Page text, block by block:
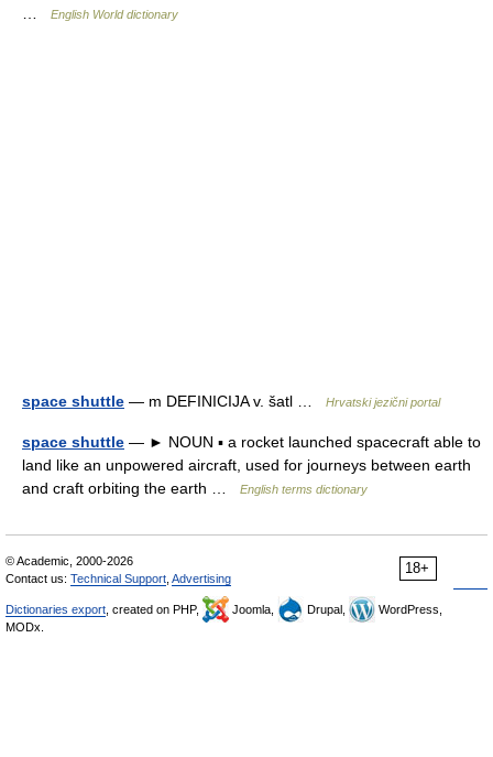
English World dictionary
space shuttle — m DEFINICIJA v. šatl … Hrvatski jezični portal
space shuttle — ► NOUN ▪ a rocket launched spacecraft able to
land like an unpowered aircraft, used for journeys between earth
and craft orbiting the earth …
English terms dictionary
18+
© Academic, 2000-2026
Contact us: Technical Support Advertising
Dictionaries export , created on PHP, Joomla, Drupal,
WordPress,
MODx.